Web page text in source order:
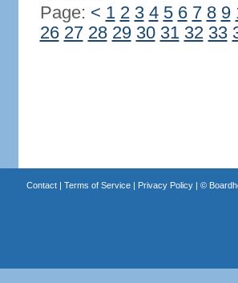
Page: < 1 2 3 4 5 6 7 8 9
26 27 28 29 30 31 32 33
Contact| Terms of Service| Privacy Policy| ©